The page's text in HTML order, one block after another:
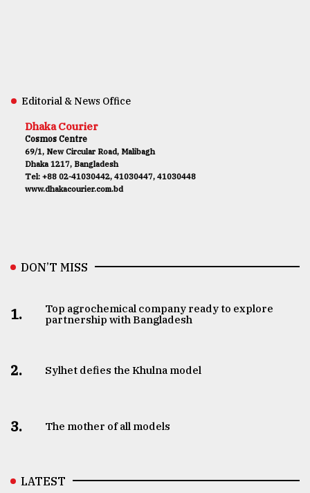
Editorial & News Office
Dhaka Courier
Cosmos Centre
69/1, New Circular Road, Malibagh
Dhaka 1217, Bangladesh
Tel: +88 02-41030442, 41030447, 41030448
www.dhakacourier.com.bd
DON’T MISS
1.
Top agrochemical company ready to explore
partnership with Bangladesh
2. Sylhet defies the Khulna model
3. The mother of all models
LATEST